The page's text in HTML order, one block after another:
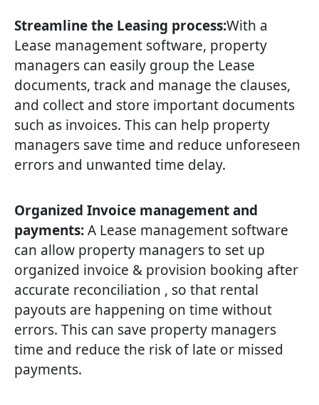
Streamline the Leasing process:With a
Lease management software, property
managers can easily group the Lease
documents, track and manage the clauses,
and collect and store important documents
such as invoices. This can help property
managers save time and reduce unforeseen
errors and unwanted time delay.
Organized Invoice management and
payments:A Lease management software
can allow property managers to set up
organized invoice & provision booking after
accurate reconciliation , so that rental
payouts are happening on time without
errors. This can save property managers
time and reduce the risk of late or missed
payments.